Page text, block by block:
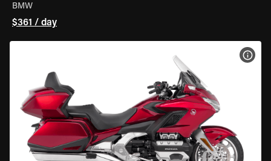
BMW
$361 / day